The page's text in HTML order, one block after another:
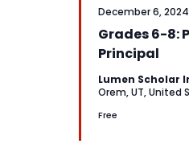
Grades 6-8:
Principal
December 6, 2024
Lumen Scholar
Orem, UT, United
Free